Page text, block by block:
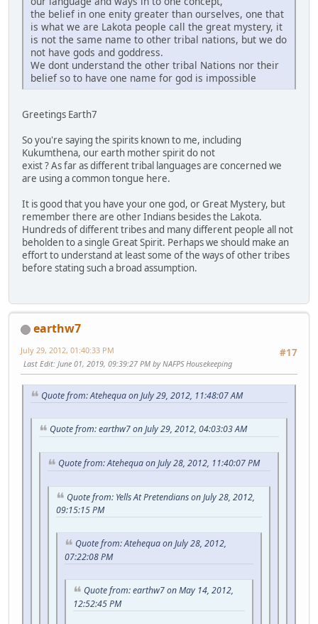
the belief in one enity greater than ourselves, one that
is what we are Lakota people call the great mystery, it
is not the same name to other tribal nations, but we do
not have gods and goddress.
We dont understand the other tribal Nations nor their
belief so to have one name for god is impossible
Greetings Earth7
So you're saying the spirits known to me, including
Kukumthena, our earth mother spirit do not
exist ? As far as different tribal languages are concerned we
are using a common tongue here.
It is good that you have your one god, or Great Mystery, but
remember there are other Indians besides the Lakota.
Hundreds of different tribes and many different people all not
beholden to a single Great Spirit. Perhaps we should make an
effort to understand at least some of the ways of other tribes
before stating such a broad assumption.
earthw7
#17
July 29, 2012, 01:40:33 PM
Last Edit: June 01, 2019, 09:39:27 PM by NAFPS Housekeeping
Quote from: Atehequa on July 29, 2012, 11:48:07 AM
Quote from: earthw7 on July 29, 2012, 04:03:03 AM
Quote from: Atehequa on July 28, 2012, 11:40:07 PM
Quote from: Yells At Pretendians on July 28, 2012,
09:15:15 PM
Quote from: Atehequa on July 28, 2012,
07:22:08 PM
Quote from: earthw7 on May 14, 2012,
12:52:45 PM